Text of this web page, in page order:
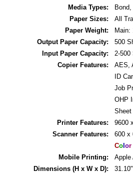
Media Types:
Paper Sizes:
All
Paper Weight:
Main:
Output Paper Capacity:
500
Input Paper Capacity:
2-500
Copier Features:
AES,
ID
Job
OHP
Printer Features:
9600
Scanner Features:
600 x
Col or
Mobile Printing:
Apple
Dimensions (H x W x D):